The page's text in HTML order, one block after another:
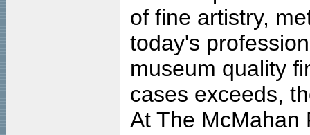
of fine artistry,
today's
museum quality
cases exceeds,
At The McMahan